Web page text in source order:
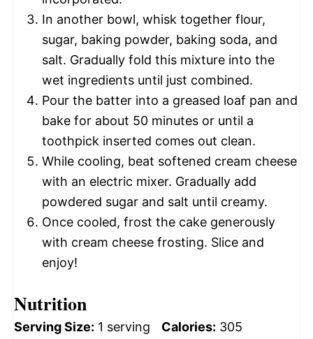
In another bowl, whisk together flour,
sugar, baking powder, baking soda, and
salt. Gradually fold this mixture into the
wet ingredients until just combined.
Pour the batter into a greased loaf pan and
bake for about 50 minutes or until a
toothpick inserted comes out clean.
While cooling, beat softened cream cheese
with an electric mixer. Gradually add
powdered sugar and salt until creamy.
Once cooled, frost the cake generously
with cream cheese frosting. Slice and
enjoy!
Nutrition
Serving Size: 1 serving Calories: 305